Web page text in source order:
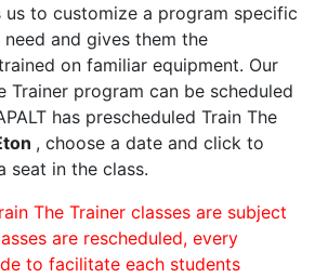
to customize a program specific
and gives them the
on familiar equipment. Our
Trainer program can be scheduled
has prescheduled Train The
, choose a date and click to
seat in the class.
The Trainer classes are subject
are rescheduled, every
to facilitate each students